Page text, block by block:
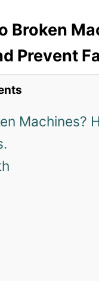
Broken
Prevent
Machines?